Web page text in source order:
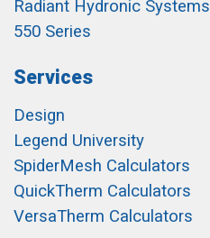
Radiant Hydronic Systems
550 Series
Services
Design
Legend University
SpiderMesh Calculators
QuickTherm Calculators
VersaTherm Calculators